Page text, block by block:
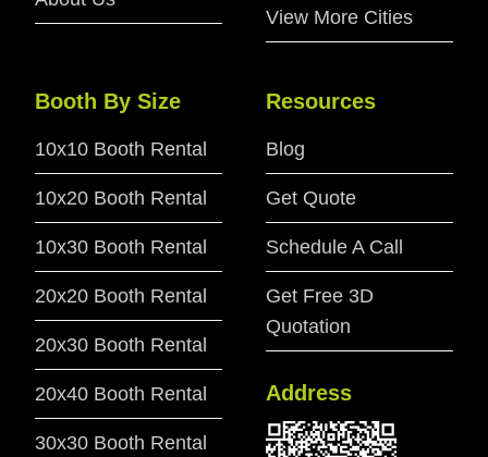
View More Cities
Booth By Size
10x10 Booth Rental
10x20 Booth Rental
10x30 Booth Rental
20x20 Booth Rental
20x30 Booth Rental
20x40 Booth Rental
30x30 Booth Rental
Resources
Blog
Get Quote
Schedule A Call
Get Free 3D
Quotation
Address